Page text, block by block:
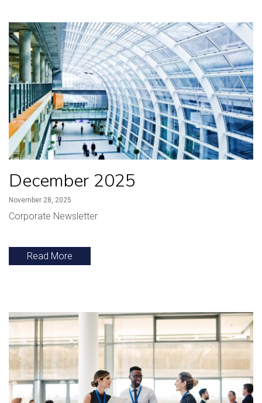
December 2025
November 28, 2025
Corporate Newsletter
Read More